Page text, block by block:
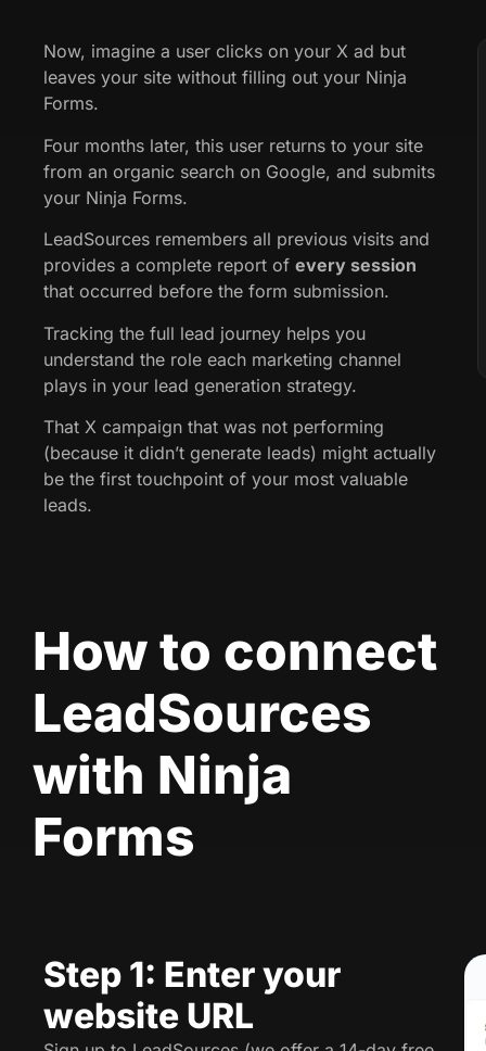
Now, imagine a user clicks on your X ad but
leaves your site without filling out your Ninja
Forms.
Four months later, this user returns to your site
from an organic search on Google, and submits
your Ninja Forms.
LeadSources remembers all previous visits and
provides a complete report of every session
that occurred before the form submission.
Tracking the full lead journey helps you
understand the role each marketing channel
plays in your lead generation strategy.
That X campaign that was not performing
(because it didn’t generate leads) might actually
be the first touchpoint of your most valuable
leads.
How to connect
LeadSources
with Ninja
Forms
Step 1: Enter your
website URL